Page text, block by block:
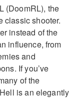
(DoomRL), the
classic shooter.
instead of the
influence, from
and
If you’ve
of the
is an elegantly